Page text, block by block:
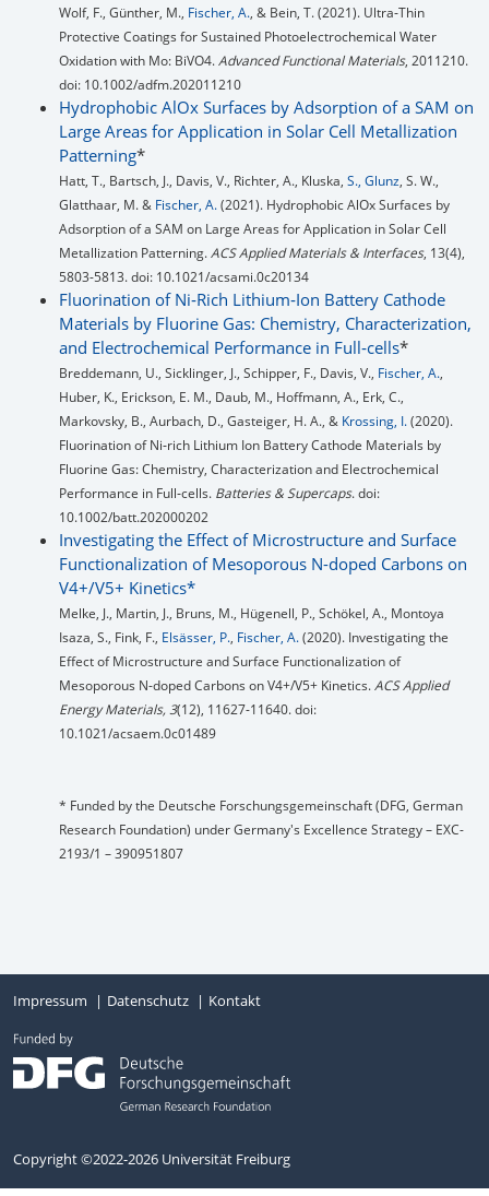
Wolf, F., Günther, M., Fischer, A., & Bein, T. (2021). Ultra‐Thin
Protective Coatings for Sustained Photoelectrochemical Water
Oxidation with Mo: BiVO4.Advanced Functional Materials, 2011210.
doi: 10.1002/adfm.202011210
Hydrophobic AlOx Surfaces by Adsorption of a SAM on
Large Areas for Application in Solar Cell Metallization
Patterning*
Hatt, T., Bartsch, J., Davis, V., Richter, A., Kluska, S., Glunz, S. W.,
Glatthaar, M. & Fischer, A.(2021). Hydrophobic AlOx Surfaces by
Adsorption of a SAM on Large Areas for Application in Solar Cell
Metallization Patterning.ACS Applied Materials & Interfaces, 13(4),
5803-5813. doi: 10.1021/acsami.0c20134
Fluorination of Ni‐Rich Lithium‐Ion Battery Cathode
Materials by Fluorine Gas: Chemistry, Characterization,
and Electrochemical Performance in Full‐cells*
Breddemann, U., Sicklinger, J., Schipper, F., Davis, V., Fischer, A.,
Huber, K., Erickson, E. M., Daub, M., Hoffmann, A., Erk, C.,
Markovsky, B., Aurbach, D., Gasteiger, H. A., & Krossing, I.(2020).
Fluorination of Ni‐rich Lithium Ion Battery Cathode Materials by
Fluorine Gas: Chemistry, Characterization and Electrochemical
Performance in Full‐cells. Batteries & Supercaps. doi:
10.1002/batt.202000202
Investigating the Effect of Microstructure and Surface
Functionalization of Mesoporous N-doped Carbons on
V4+/V5+ Kinetics*
Melke, J., Martin, J., Bruns, M., Hügenell, P., Schökel, A., Montoya
Isaza, S., Fink, F., Elsässer, P., Fischer, A.(2020). Investigating the
Effect of Microstructure and Surface Functionalization of
Mesoporous N-doped Carbons on V4+/V5+ Kinetics.ACS Applied
Energy Materials, 3(12), 11627-11640. doi:
10.1021/acsaem.0c01489
* Funded by the Deutsche Forschungsgemeinschaft (DFG, German
Research Foundation) under Germany's Excellence Strategy – EXC-
2193/1 – 390951807
Impressum Datenschutz Kontakt
Copyright ©2022-2026 Universität Freiburg